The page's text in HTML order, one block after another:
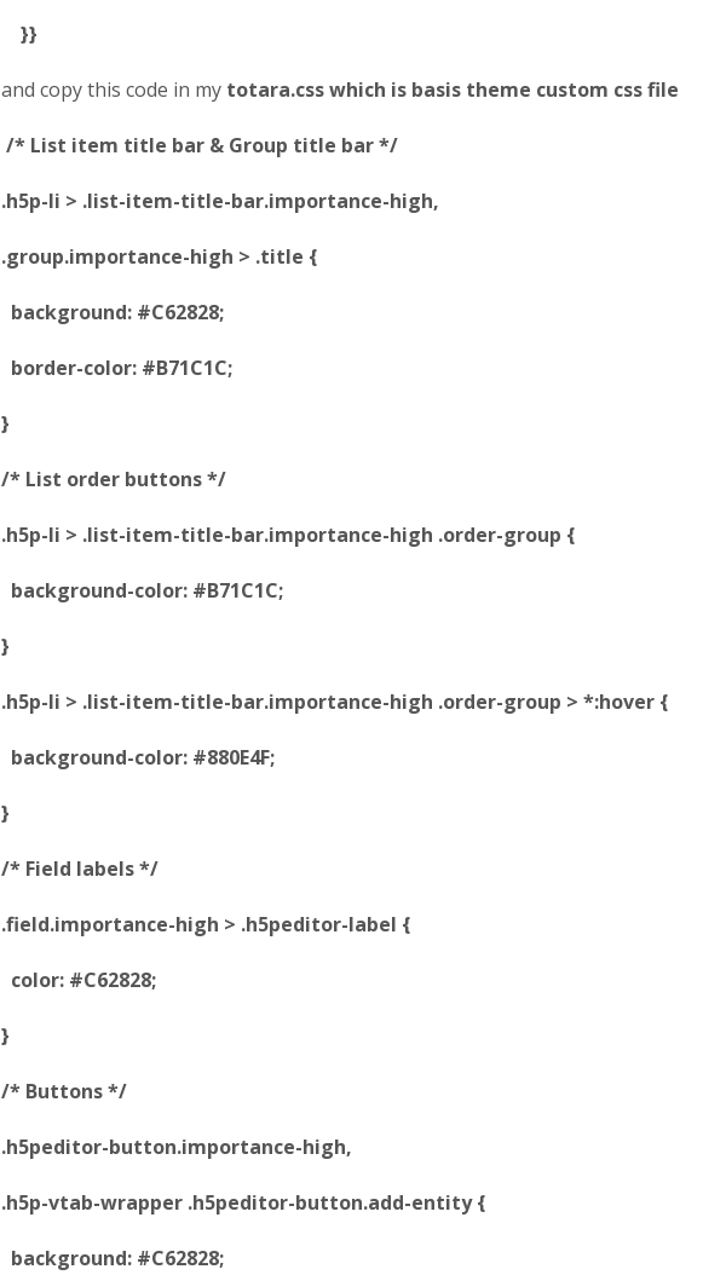
}}
and copy this code in my totara.css which is basis theme custom css file
/* List item title bar & Group title bar */
.h5p-li > .list-item-title-bar.importance-high,
.group.importance-high > .title {
background: #C62828;
border-color: #B71C1C;
}
/* List order buttons */
.h5p-li > .list-item-title-bar.importance-high .order-group {
background-color: #B71C1C;
}
.h5p-li > .list-item-title-bar.importance-high .order-group > *:hover {
background-color: #880E4F;
}
/* Field labels */
.field.importance-high > .h5peditor-label {
color: #C62828;
}
/* Buttons */
.h5peditor-button.importance-high,
.h5p-vtab-wrapper .h5peditor-button.add-entity {
background: #C62828;